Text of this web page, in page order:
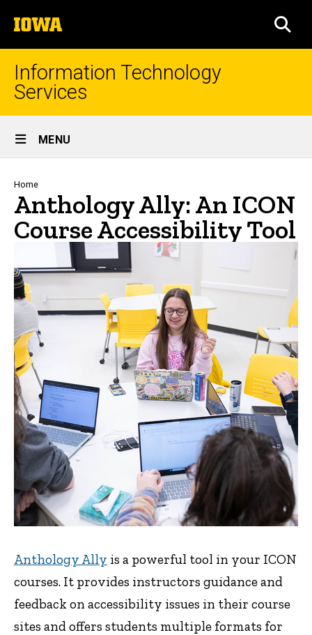
to
content
The
University
of
Iowa
Information Technology
Services
Site
Main
Navigation
MENU
Breadcrumb
Home
Anthology Ally: An ICON
Course Accessibility Tool
Anthology Ally is a powerful tool in your ICON
courses. It provides instructors guidance and
feedback on accessibility issues in their course
sites and offers students multiple formats for